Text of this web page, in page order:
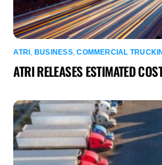
ATRI, BUSINESS,COMMERCIAL
ATRI RELEASES ESTIMATED